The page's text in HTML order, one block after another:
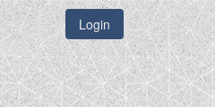
Login